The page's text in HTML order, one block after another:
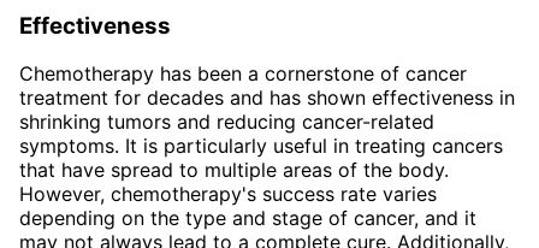
Effectiveness
Chemotherapy has been a cornerstone of cancer
treatment for decades and has shown effectiveness in
shrinking tumors and reducing cancer-related
symptoms. It is particularly useful in treating cancers
that have spread to multiple areas of the body.
However, chemotherapy's success rate varies
depending on the type and stage of cancer, and it
may not always lead to a complete cure. Additionally,